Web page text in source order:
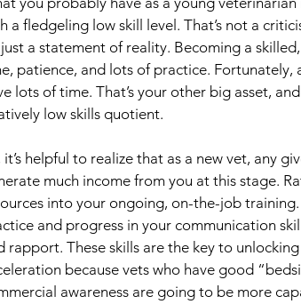
a fledgeling low skill level. That’s not a
just a statement of reality. Becoming a
patience, and lots of practice. Fortunately,
lots of time. That’s your other big asset,
low skills quotient.
it’s helpful to realize that as a new vet, any
much income from you at this stage.
into your ongoing, on-the-job training.
and progress in your communication
rapport. These skills are the key to
because vets who have good
awareness are going to be more